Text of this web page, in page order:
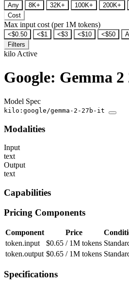
Any 8K+ 32K+ 100K+ 200K+
Cost
Max input cost (per 1M tokens)
<$0.50 <$1 <$3 <$10 <$50
Filters
kilo Active
Google: Gemma 2
Model Spec
kilo:google/gemma-2-27b-it
Modalities
Input
text
Output
text
Capabilities
Pricing Components
Component Price
token.input
$0.65 / 1M tokens
token.output $0.65 / 1M tokens
Specifications